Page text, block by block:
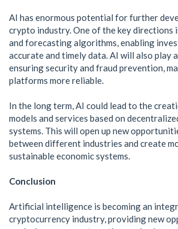
AI has enormous potential for further
crypto industry. One of the key directions
and forecasting algorithms, enabling
accurate and timely data. AI will also play
ensuring security and fraud prevention,
platforms more reliable.
In the long term, AI could lead to the
models and services based on
systems. This will open up new
between different industries and create
sustainable economic systems.
Conclusion
Artificial intelligence is becoming an
cryptocurrency industry, providing new